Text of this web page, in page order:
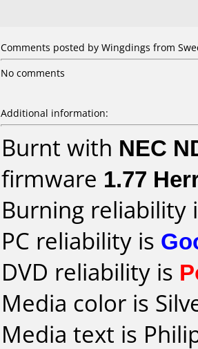
Comments posted by Wingdings from
No comments
Additional information:
Burnt with NEC
firmware 1.77
Burning reliability
PC reliability is
DVD reliability is
Media color is
Media text is